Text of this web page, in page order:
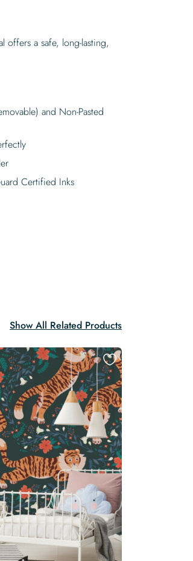
offers a safe, long-lasting,
and Non-Pasted
Certified Inks
Show All Related Products